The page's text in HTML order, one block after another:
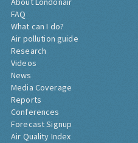
FAQ
What can I do?
Air pollution guide
Research
Videos
News
Media Coverage
Reports
Conferences
Forecast Signup
Air Quality Index